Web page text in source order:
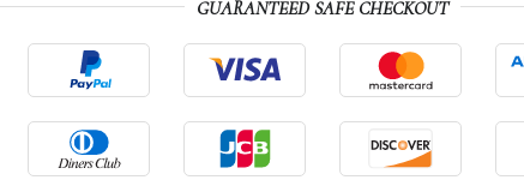
GUARANTEED SAFE CHECKOUT